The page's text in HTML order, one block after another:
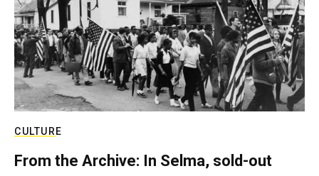
CULTURE
From the Archive: In Selma, sold-out